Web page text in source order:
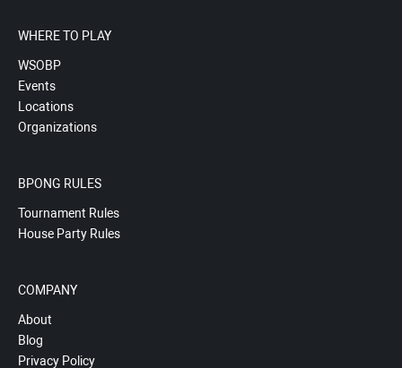
WHERE TO PLAY
WSOBP
Events
Locations
Organizations
BPONG RULES
Tournament Rules
House Party Rules
COMPANY
About
Blog
Privacy Policy